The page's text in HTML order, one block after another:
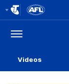
Menu
Videos